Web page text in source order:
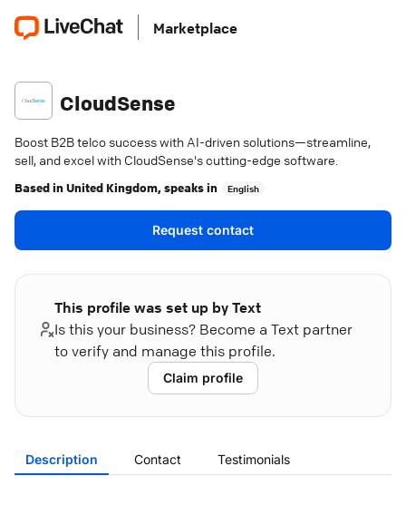
Marketplace
CloudSense
Boost B2B telco success with AI-driven solutions—streamline,
sell, and excel with CloudSense's cutting-edge software.
Based inUnited Kingdom, speaks in English
Request contact
This profile was set up by Text
Is this your business? Become a Text partner
to verify and manage this profile.
Claim profile
Description Contact Testimonials